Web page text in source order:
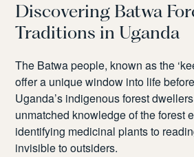
Discovering Batwa
Traditions in Uganda
The Batwa people, known as the
offer a unique window into life
Uganda’s indigenous forest
unmatched knowledge of the forest
identifying medicinal plants to
invisible to outsiders.